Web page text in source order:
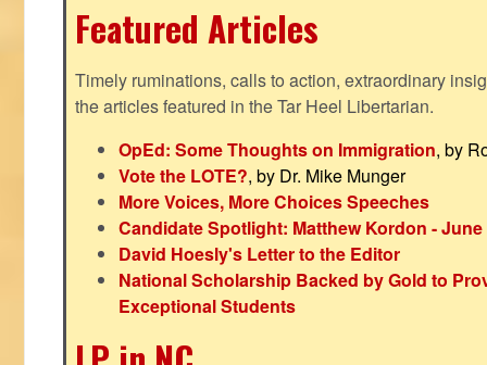
Featured Articles
Timely ruminations, calls to action, extraordinary
the articles featured in the Tar Heel Libertarian.
OpEd: Some Thoughts on Immigration, by
Vote the LOTE?, by Dr. Mike Munger
More Voices, More Choices Speeches
Candidate Spotlight: Matthew Kordon - June
David Hoesly's Letter to the Editor
National Scholarship Backed by Gold to
Exceptional Students